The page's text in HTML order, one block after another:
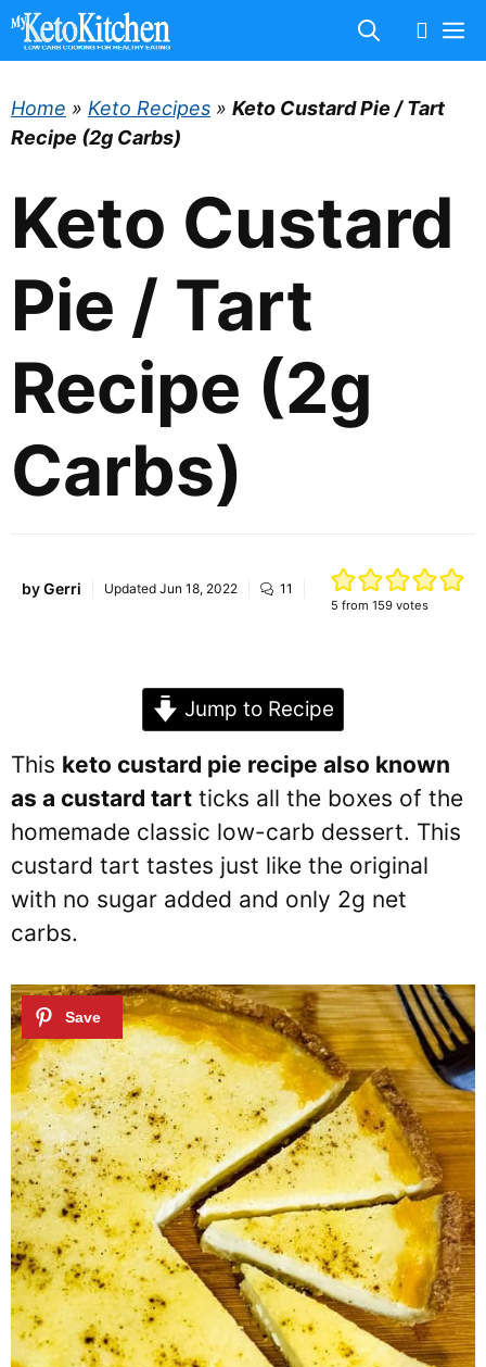
Skip
Home » Keto Recipes » Keto Custard Pie / Tart
Recipe (2g Carbs)
Keto Custard
Pie / Tart
Recipe (2g
Carbs)
byGerri Updated Jun 18, 2022 11
5 from 159votes
Jump to Recipe
This keto custard pie recipe also known
as a custard tart ticks all the boxes of the
homemade classic low-carb dessert. This
custard tart tastes just like the original
with no sugar added and only 2g net
carbs.